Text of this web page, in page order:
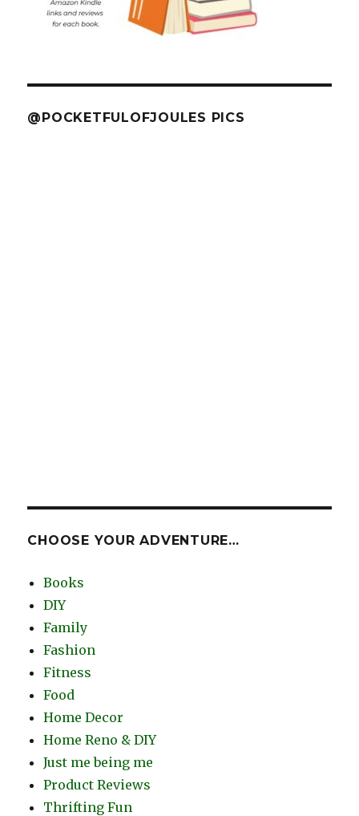
@POCKETFULOFJOULES PICS
CHOOSE YOUR ADVENTURE…
Books
DIY
Family
Fashion
Fitness
Food
Home Decor
Home Reno & DIY
Just me being me
Product Reviews
Thrifting Fun